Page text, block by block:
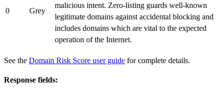
0 Grey
malicious intent. Zero-listing guards well-known
legitimate domains against accidental blocking and
includes domains which are vital to the expected
operation of the Internet.
See the Domain Risk Score user guide for complete details.
Response fields: